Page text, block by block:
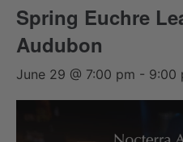
Spring Euchre
Audubon
June 29 @ 7:00 pm - 9:00